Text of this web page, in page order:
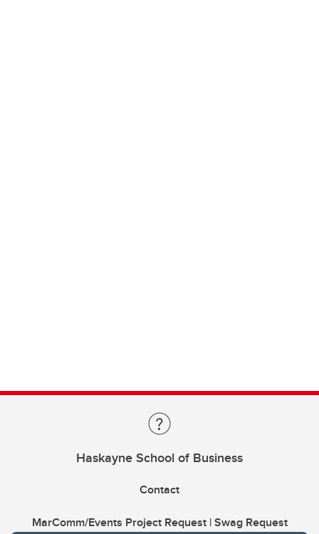
Haskayne School of Business
Contact
MarComm/Events Project Request | Swag Request